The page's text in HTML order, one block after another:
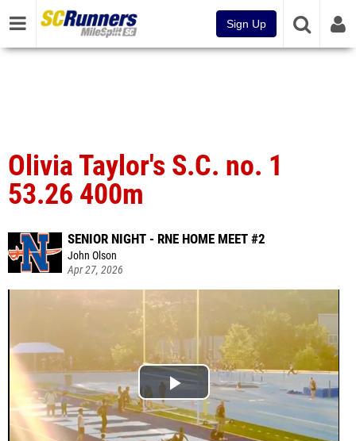
Sign Up
Olivia Taylor's S.C. no. 1
53.26 400m
SENIOR NIGHT - RNE HOME MEET #2
John Olson
Apr 27, 2026